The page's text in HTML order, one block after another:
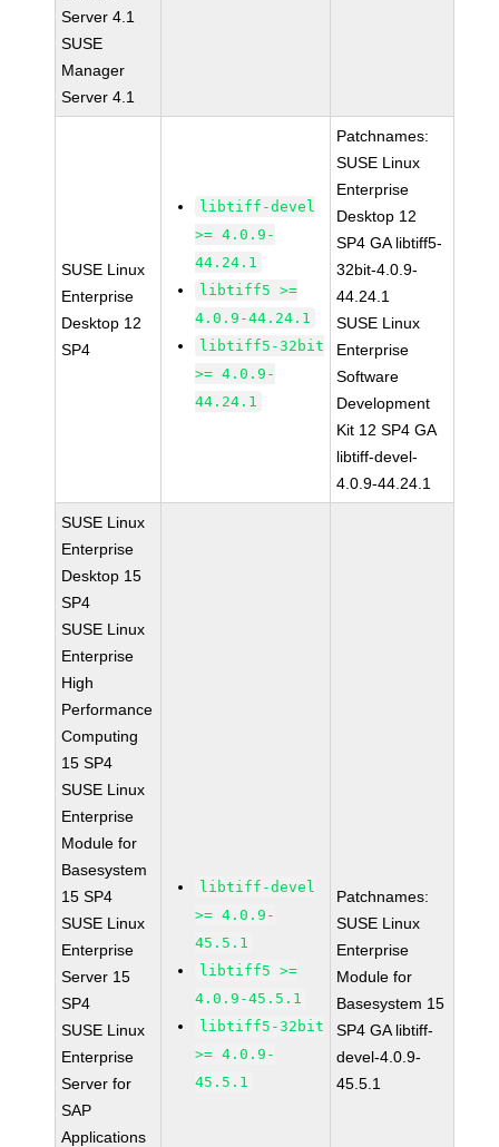
Server 4.1
SUSE
Manager
Server 4.1
SUSE Linux
Enterprise
Desktop 12
SP4
libtiff-devel
>= 4.0.9-
44.24.1
libtiff5 >=
4.0.9-44.24.1
libtiff5-32bit
>= 4.0.9-
44.24.1
Patchnames:
SUSE Linux
Enterprise
Desktop 12
SP4 GA libtiff5-
32bit-4.0.9-
44.24.1
SUSE Linux
Enterprise
Software
Development
Kit 12 SP4 GA
libtiff-devel-
4.0.9-44.24.1
SUSE Linux
Enterprise
Desktop 15
SP4
SUSE Linux
Enterprise
High
Performance
Computing
15 SP4
SUSE Linux
Enterprise
Module for
Basesystem
15 SP4
SUSE Linux
Enterprise
Server 15
SP4
SUSE Linux
Enterprise
Server for
SAP
Applications
libtiff-devel
>= 4.0.9-
45.5.1
libtiff5 >=
4.0.9-45.5.1
libtiff5-32bit
>= 4.0.9-
45.5.1
Patchnames:
SUSE Linux
Enterprise
Module for
Basesystem 15
SP4 GA libtiff-
devel-4.0.9-
45.5.1